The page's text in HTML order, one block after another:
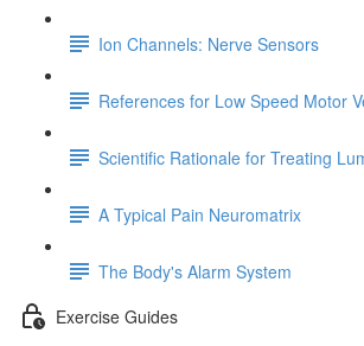
Ion Channels: Nerve Sensors
References for Low Speed Motor
Scientific Rationale for Treating
A Typical Pain Neuromatrix
The Body's Alarm System
Exercise Guides